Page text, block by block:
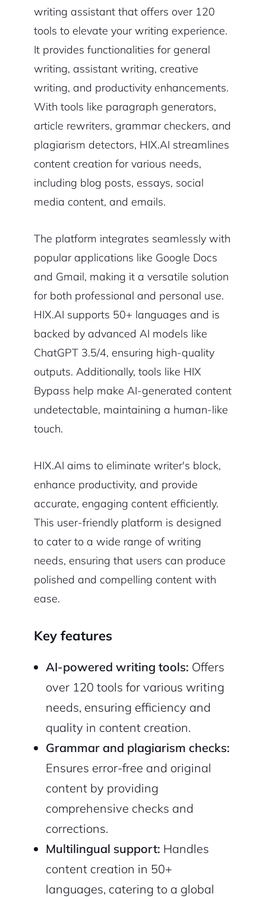
writing assistant that offers over 120
tools to elevate your writing experience.
It provides functionalities for general
writing, assistant writing, creative
writing, and productivity enhancements.
With tools like paragraph generators,
article rewriters, grammar checkers, and
plagiarism detectors, HIX.AI streamlines
content creation for various needs,
including blog posts, essays, social
media content, and emails.
The platform integrates seamlessly with
popular applications like Google Docs
and Gmail, making it a versatile solution
for both professional and personal use.
HIX.AI supports 50+ languages and is
backed by advanced AI models like
ChatGPT 3.5/4, ensuring high-quality
outputs. Additionally, tools like HIX
Bypass help make AI-generated content
undetectable, maintaining a human-like
touch.
HIX.AI aims to eliminate writer's block,
enhance productivity, and provide
accurate, engaging content efficiently.
This user-friendly platform is designed
to cater to a wide range of writing
needs, ensuring that users can produce
polished and compelling content with
ease.
Key features
AI-powered writing tools: Offers
over 120 tools for various writing
needs, ensuring efficiency and
quality in content creation.
Grammar and plagiarism checks:
Ensures error-free and original
content by providing
comprehensive checks and
corrections.
Multilingual support: Handles
content creation in 50+
languages, catering to a global
2M+
Continue with Google